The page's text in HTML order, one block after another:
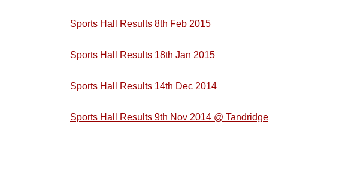
Sports Hall Results 8th Feb 2015
Sports Hall Results 18th Jan 2015
Sports Hall Results 14th Dec 2014
Sports Hall Results 9th Nov 2014 @ Tandridge